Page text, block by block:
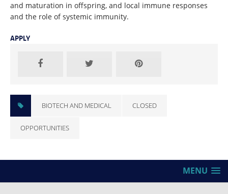
and maturation in offspring, and local immune responses
and the role of systemic immunity.
APPLY
BIOTECH AND MEDICAL CLOSED
OPPORTUNITIES
MENU